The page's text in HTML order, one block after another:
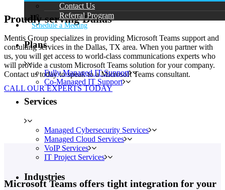
Contact Us
Referral Program
Schedule a Meeting
Plans
Fully Managed IT Support
Co-Managed IT Support
Services
Managed Cybersecurity Services
Managed Cloud Services
VoIP Services
IT Project Services
Industries
Proudly serving Dallas
Mentis Group specializes in providing Microsoft Teams support and
consulting services in the Dallas, TX area. When you partner with
us, you will get access to world-class communications experts who
will provide a custom Microsoft Teams solution for your company.
Contact us today to speak to a Microsoft Teams consultant.
CALL OUR EXPERTS TODAY
Microsoft Teams offers tight integration for your